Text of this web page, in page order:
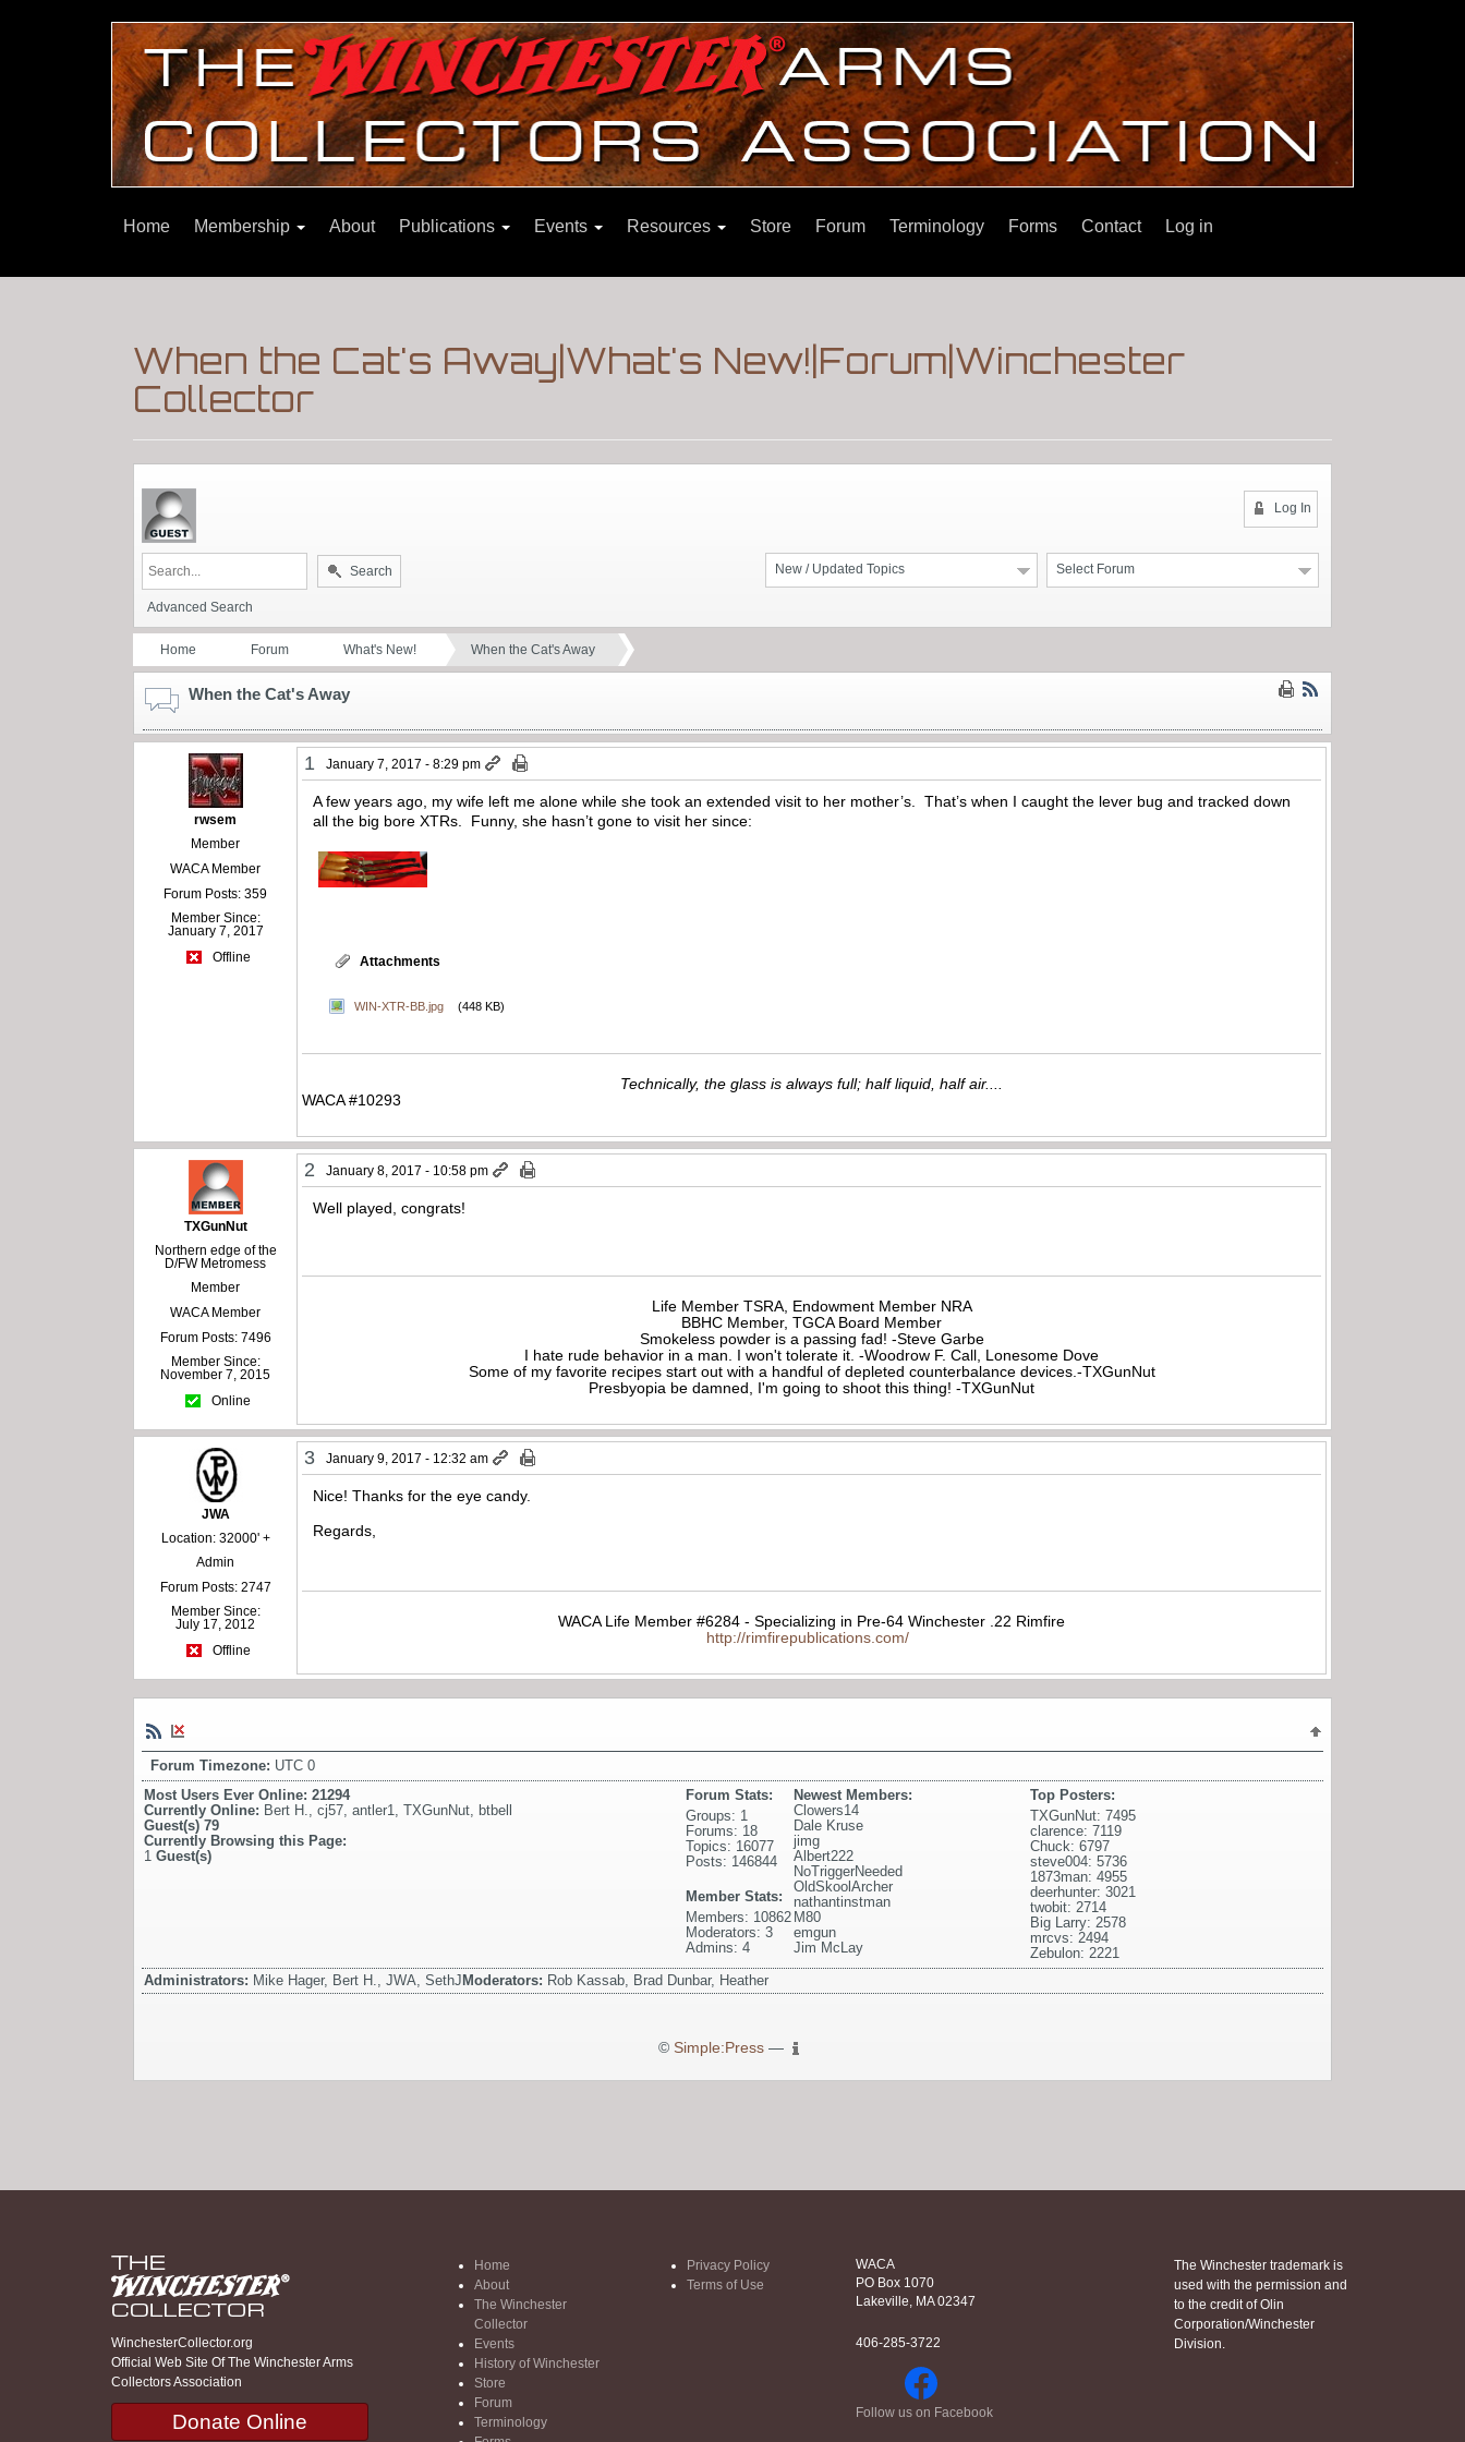
Home Membership About Publications Events Resources Store Forum Terminology Forms Contact Log in
When the Cat's Away|What's New!|Forum|Winchester
Collector
Log In
Select Forum
New / Updated Topics
Search
Advanced Search
Home Forum What's New! When the Cat's Away
When the Cat's Away
rwsem
Member
WACA Member
Forum Posts: 359
Member Since:
January 7, 2017
Offline
1 January 7, 2017 - 8:29 pm
A few years ago, my wife left me alone while she took an extended visit to her mother’s. That’s when I caught the lever bug and tracked down
all the big bore XTRs. Funny, she hasn’t gone to visit her since:
Attachments
WIN-XTR-BB.jpg (448 KB)
Technically, the glass is always full; half liquid, half air....
WACA #10293
TXGunNut
Northern edge of the
D/FW Metromess
Member
WACA Member
Forum Posts: 7496
Member Since:
November 7, 2015
Online
2 January 8, 2017 - 10:58 pm
Well played, congrats!
Life Member TSRA, Endowment Member NRA
BBHC Member, TGCA Board Member
Smokeless powder is a passing fad! -Steve Garbe
I hate rude behavior in a man. I won't tolerate it. -Woodrow F. Call, Lonesome Dove
Some of my favorite recipes start out with a handful of depleted counterbalance devices.-TXGunNut
Presbyopia be damned, I'm going to shoot this thing! -TXGunNut
JWA
Location: 32000' +
Admin
Forum Posts: 2747
Member Since:
July 17, 2012
Offline
3 January 9, 2017 - 12:32 am
Nice! Thanks for the eye candy.
Regards,
WACA Life Member #6284 - Specializing in Pre-64 Winchester .22 Rimfire
http://rimfirepublications.com/
Forum Timezone: UTC 0
Most Users Ever Online: 21294
Currently Online: Bert H., cj57, antler1, TXGunNut, btbell
Guest(s) 79
Currently Browsing this Page:
1 Guest(s)
Top Posters:
TXGunNut: 7495
clarence: 7119
Chuck: 6797
steve004: 5736
1873man: 4955
deerhunter: 3021
twobit: 2714
Big Larry: 2578
mrcvs: 2494
Zebulon: 2221
Newest Members:
Clowers14
Dale Kruse
jimg
Albert222
NoTriggerNeeded
OldSkoolArcher
nathantinstman
M80
emgun
Jim McLay
Forum Stats:
Groups: 1
Forums: 18
Topics: 16077
Posts: 146844
Member Stats:
Members: 10862
Moderators: 3
Admins: 4
Administrators: Mike Hager, Bert H., JWA, SethJ Moderators: Rob Kassab, Brad Dunbar, Heather
© Simple:Press—
WinchesterCollector.org
Official Web Site Of The Winchester Arms
Collectors Association
Donate Online
Home
About
The Winchester
Collector
Events
History of Winchester
Store
Forum
Terminology
Privacy Policy
Terms of Use
WACA
PO Box 1070
Lakeville, MA 02347
406-285-3722
Follow us on Facebook
The Winchester trademark is
used with the permission and
to the credit of Olin
Corporation/Winchester
Division.